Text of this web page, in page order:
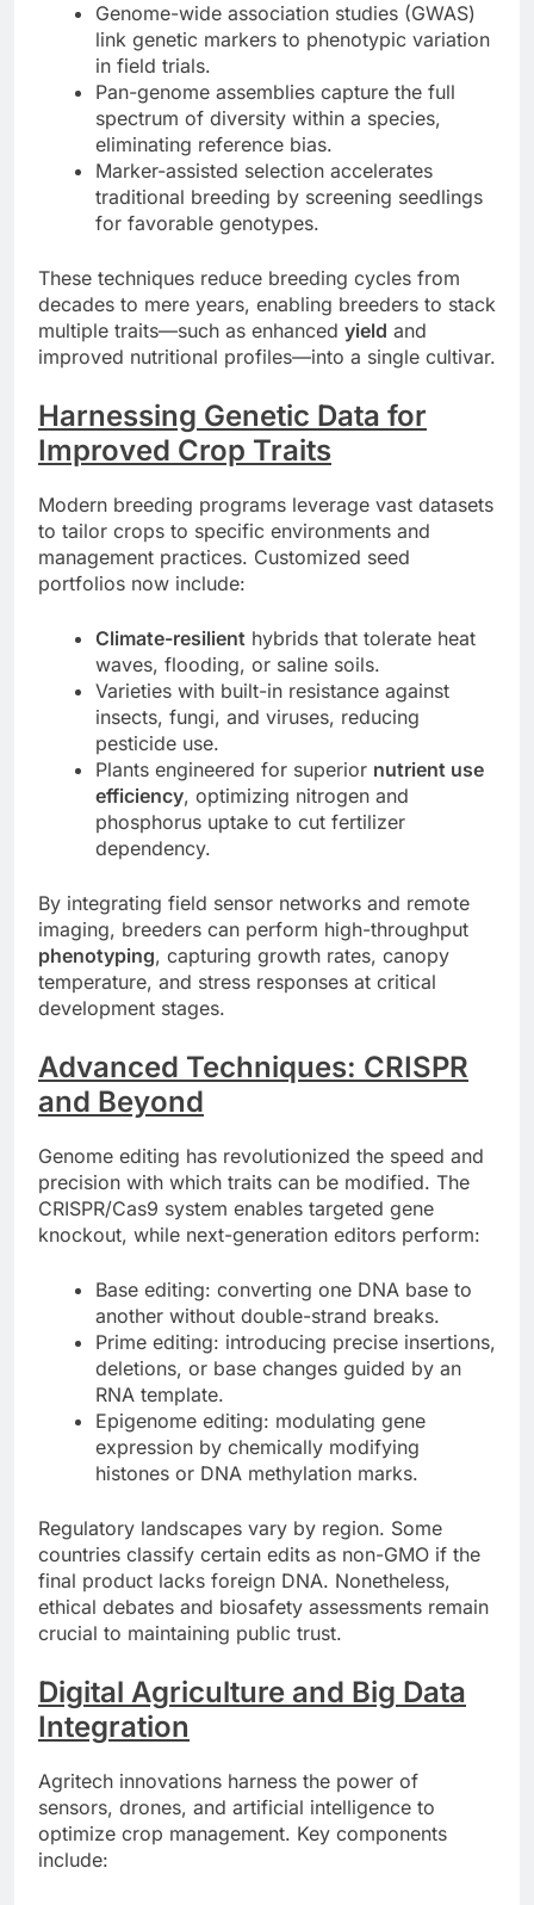
Genome-wide association studies (GWAS)
link genetic markers to phenotypic variation
in field trials.
Pan-genome assemblies capture the full
spectrum of diversity within a species,
eliminating reference bias.
Marker-assisted selection accelerates
traditional breeding by screening seedlings
for favorable genotypes.
These techniques reduce breeding cycles from
decades to mere years, enabling breeders to stack
multiple traits—such as enhanced yield and
improved nutritional profiles—into a single cultivar.
Harnessing Genetic Data for
Improved Crop Traits
Modern breeding programs leverage vast datasets
to tailor crops to specific environments and
management practices. Customized seed
portfolios now include:
Climate-resilient hybrids that tolerate heat
waves, flooding, or saline soils.
Varieties with built-in resistance against
insects, fungi, and viruses, reducing
pesticide use.
Plants engineered for superior nutrient use
efficiency, optimizing nitrogen and
phosphorus uptake to cut fertilizer
dependency.
By integrating field sensor networks and remote
imaging, breeders can perform high-throughput
phenotyping, capturing growth rates, canopy
temperature, and stress responses at critical
development stages.
Advanced Techniques: CRISPR
and Beyond
Genome editing has revolutionized the speed and
precision with which traits can be modified. The
CRISPR/Cas9 system enables targeted gene
knockout, while next-generation editors perform:
Base editing: converting one DNA base to
another without double-strand breaks.
Prime editing: introducing precise insertions,
deletions, or base changes guided by an
RNA template.
Epigenome editing: modulating gene
expression by chemically modifying
histones or DNA methylation marks.
Regulatory landscapes vary by region. Some
countries classify certain edits as non-GMO if the
final product lacks foreign DNA. Nonetheless,
ethical debates and biosafety assessments remain
crucial to maintaining public trust.
Digital Agriculture and Big Data
Integration
Agritech innovations harness the power of
sensors, drones, and artificial intelligence to
optimize crop management. Key components
include: